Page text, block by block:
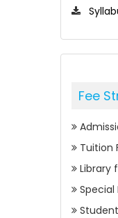
Fee
Tuition
Library